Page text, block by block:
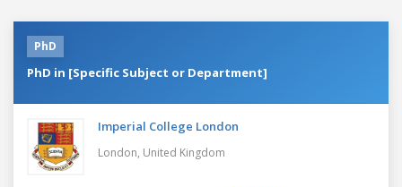
PhD
PhD in [Specific Subject or Department]
Imperial College London
London, United Kingdom